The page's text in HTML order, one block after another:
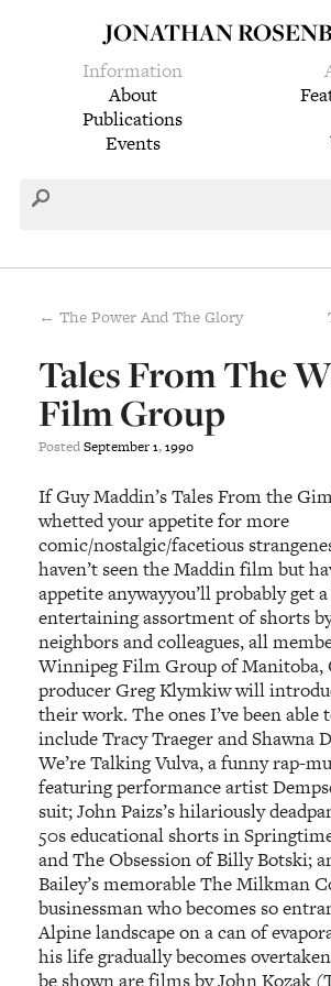
JONATHAN
Information
About
Publications
Events
← The Power And The Glory
Tales From The
Film Group
PostedSeptember1,1990
If Guy Maddin’s Tales From the
whetted your appetite for more
comic/nostalgic/facetious
haven’t seen the Maddin film but
appetite anywayyou’ll probably get
entertaining assortment of shorts
neighbors and colleagues, all
Winnipeg Film Group of Manitoba,
producer Greg Klymkiw will
their work. The ones I’ve been able
include Tracy Traeger and Shawna
We’re Talking Vulva, a funny rap-
featuring performance artist
suit; John Paizs’s hilariously
50s educational shorts in
and The Obsession of Billy Botski;
Bailey’s memorable The Milkman
businessman who becomes so
Alpine landscape on a can of
his life gradually becomes